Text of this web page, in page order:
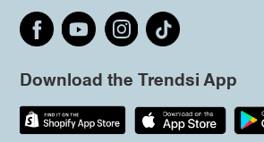
Download the Trendsi App